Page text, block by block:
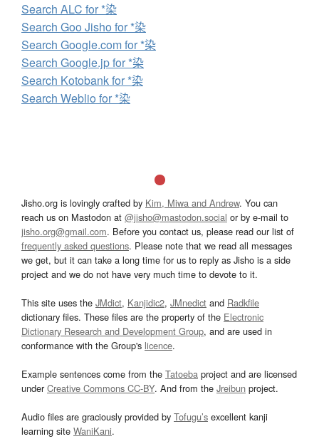
Search ALC for *染
Search Goo Jisho for *染
Search Google.com for *染
Search Google.jp for *染
Search Kotobank for *染
Search Weblio for *染
Jisho.org is lovingly crafted by Kim, Miwa and Andrew. You can
reach us on Mastodon at @jisho@mastodon.social or by e-mail to
jisho.org@gmail.com. Before you contact us, please read our list of
frequently asked questions. Please note that we read all messages
we get, but it can take a long time for us to reply as Jisho is a side
project and we do not have very much time to devote to it.
This site uses the JMdict, Kanjidic2, JMnedict and Radkfile
dictionary files. These files are the property of the Electronic
Dictionary Research and Development Group, and are used in
conformance with the Group's licence.
Example sentences come from the Tatoeba project and are licensed
underCreative Commons CC-BY. And from the Jreibun project.
Audio files are graciously provided by Tofugu’s excellent kanji
learning site WaniKani.